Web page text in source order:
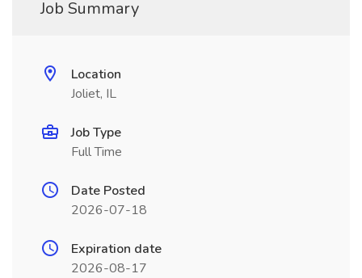
Job Summary
Location
Joliet, IL
Job Type
Full Time
Date Posted
2026-07-18
Expiration date
2026-08-17